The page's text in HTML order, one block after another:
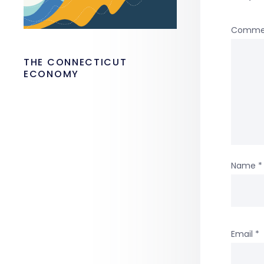
Name *
Email *
THE CONNECTICUT
ECONOMY